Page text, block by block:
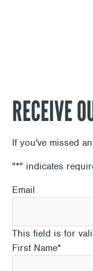
RECEIVE
If you've missed
"*" indicates
Email
This field is for
First Name*